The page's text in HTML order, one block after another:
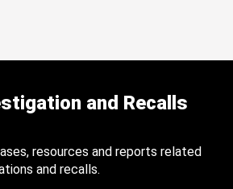
and Recalls
resources and reports related
and recalls.